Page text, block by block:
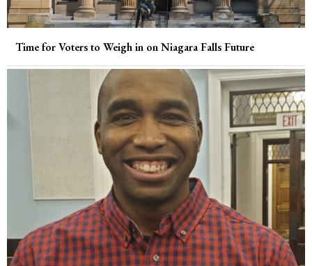
Time for Voters to Weigh in on Niagara Falls Future